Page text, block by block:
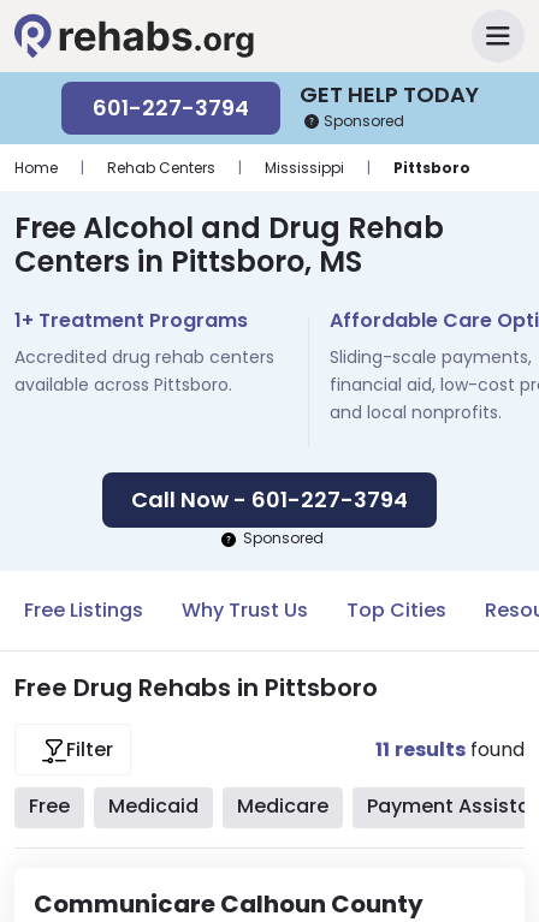
GET HELP TODAY
601-227-3794 Sponsored
Home | Rehab Centers | Mississippi | Pittsboro
Free Alcohol and Drug Rehab
Centers in Pittsboro, MS
1+ Treatment Programs
Accredited drug rehab centers
available across Pittsboro.
Affordable Care
Sliding-scale payments,
financial aid, low-cost
and local nonprofits.
Call Now - 601-227-3794
Sponsored
Free Listings Why Trust Us Top Cities
Free Drug Rehabs in Pittsboro
Filter 11 results found
Free Medicaid Medicare Payment
Communicare Calhoun County